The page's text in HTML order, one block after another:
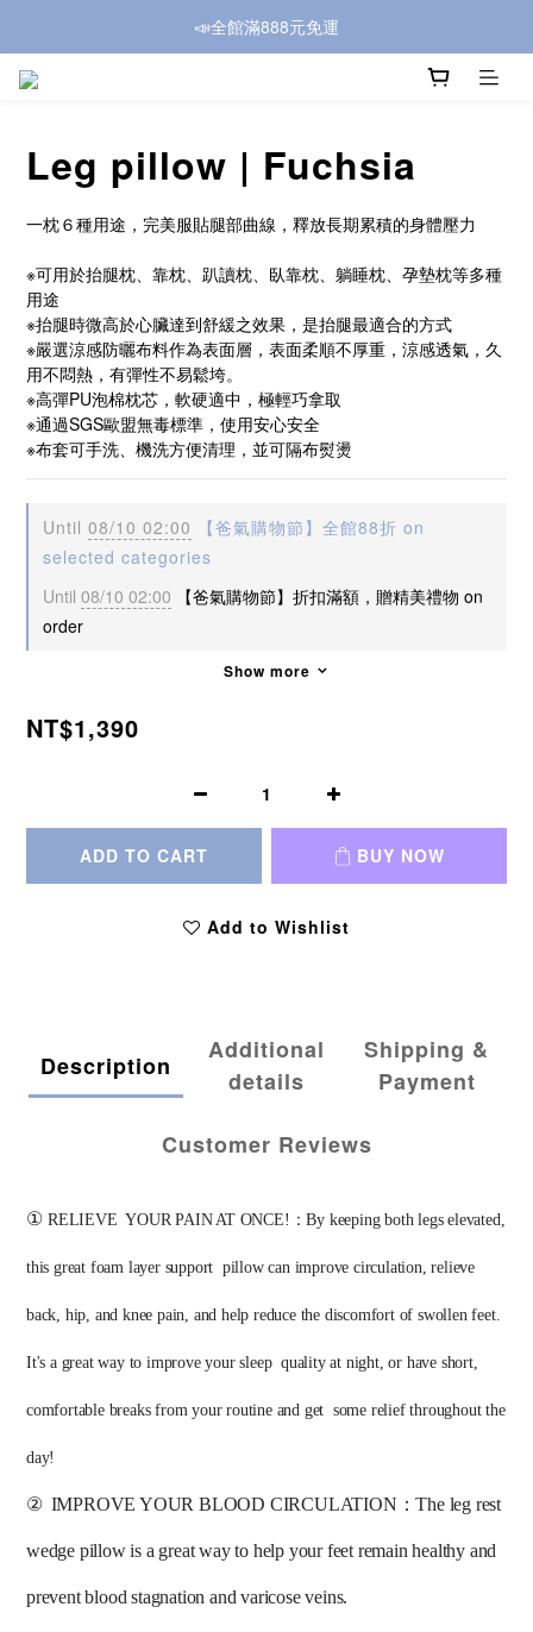
📣全館滿888元免運
Leg pillow | Fuchsia
一枕６種用途，完美服貼腿部曲線，釋放長期累積的身體壓力
※可用於抬腿枕、靠枕、趴讀枕、臥靠枕、躺睡枕、孕墊枕等多種
用途
※抬腿時微高於心臟達到舒緩之效果，是抬腿最適合的方式
※嚴選涼感防曬布料作為表面層，表面柔順不厚重，涼感透氣，久
用不悶熱，有彈性不易鬆垮。
※高彈PU泡棉枕芯，軟硬適中，極輕巧拿取
※通過SGS歐盟無毒標準，使用安心安全
※布套可手洗、機洗方便清理，並可隔布熨燙
Until 08/10 02:00 【爸氣購物節】全館88折 on
selected categories
Until 08/10 02:00 【爸氣購物節】折扣滿額，贈精美禮物 on
order
Show more
NT$1,390
ADD TO CART BUY NOW
Add to Wishlist
Description
Additional
details
Shipping &
Payment
Customer Reviews
① RELIEVE  YOUR PAIN AT ONCE!：By keeping both legs elevated,
this great foam layer support  pillow can improve circulation, relieve
back, hip, and knee pain, and help reduce the discomfort of swollen feet.
It's a great way to improve your sleep  quality at night, or have short,
comfortable breaks from your routine and get  some relief throughout the
day!
② IMPROVE YOUR BLOOD CIRCULATION：The leg rest
wedge pillow is a great way to help your feet remain healthy and
prevent blood stagnation and varicose veins.